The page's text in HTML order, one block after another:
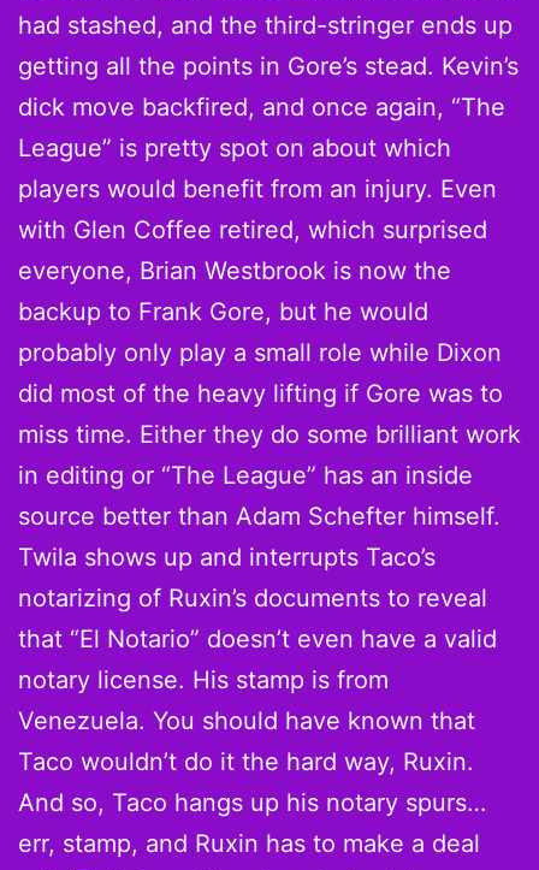
had stashed, and the third-stringer ends up
getting all the points in Gore’s stead. Kevin’s
dick move backfired, and once again, “The
League” is pretty spot on about which
players would benefit from an injury. Even
with Glen Coffee retired, which surprised
everyone, Brian Westbrook is now the
backup to Frank Gore, but he would
probably only play a small role while Dixon
did most of the heavy lifting if Gore was to
miss time. Either they do some brilliant work
in editing or “The League” has an inside
source better than Adam Schefter himself.
Twila shows up and interrupts Taco’s
notarizing of Ruxin’s documents to reveal
that “El Notario” doesn’t even have a valid
notary license. His stamp is from
Venezuela. You should have known that
Taco wouldn’t do it the hard way, Ruxin.
And so, Taco hangs up his notary spurs…
err, stamp, and Ruxin has to make a deal